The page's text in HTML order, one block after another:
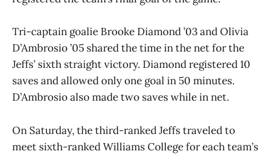
Tri-captain goalie Brooke Diamond ’03 and Olivia
D’Ambrosio ’05 shared the time in the net for the
Jeffs’ sixth straight victory. Diamond registered 10
saves and allowed only one goal in 50 minutes.
D’Ambrosio also made two saves while in net.
On Saturday, the third-ranked Jeffs traveled to
meet sixth-ranked Williams College for each team’s